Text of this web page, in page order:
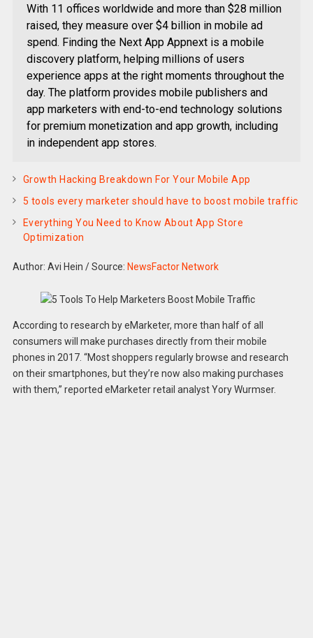
With 11 offices worldwide and more than $28 million
raised, they measure over $4 billion in mobile ad
spend. Finding the Next App Appnext is a mobile
discovery platform, helping millions of users
experience apps at the right moments throughout the
day. The platform provides mobile publishers and
app marketers with end-to-end technology solutions
for premium monetization and app growth, including
in independent app stores.
Growth Hacking Breakdown For Your Mobile App
5 tools every marketer should have to boost mobile traffic
Everything You Need to Know About App Store
Optimization
Author: Avi Hein /Source: NewsFactor Network
According to research by eMarketer, more than half of all
consumers will make purchases directly from their mobile
phones in 2017. “Most shoppers regularly browse and research
on their smartphones, but they’re now also making purchases
with them,” reported eMarketer retail analyst Yory Wurmser.